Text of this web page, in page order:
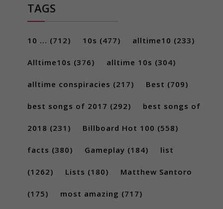
TAGS
10 ... (712) 10s (477) alltime10 (233)
Alltime10s (376) alltime 10s (304)
alltime conspiracies (217) Best (709)
best songs of 2017 (292) best songs of
2018 (231) Billboard Hot 100 (558)
facts (380) Gameplay (184) list
(1262) Lists (180) Matthew Santoro
(175) most amazing (717)